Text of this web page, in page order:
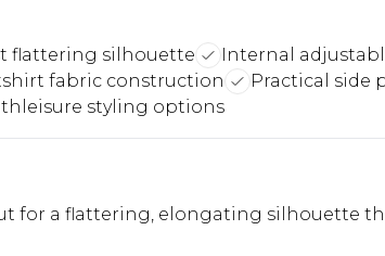
flattering silhouette
Internal
fabric construction
Practical side
styling options
for a flattering, elongating silhouette